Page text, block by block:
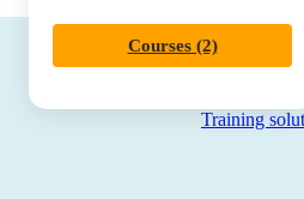
Diplo AI
Training
Courses (2)